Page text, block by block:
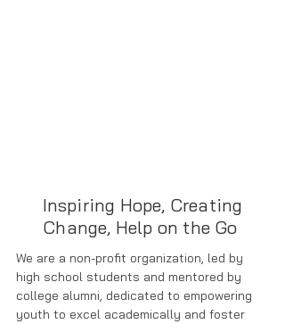
Inspiring Hope, Creating
Change, Help on the Go
We are a non-profit organization, led by
high school students and mentored by
college alumni, dedicated to empowering
youth to excel academically and foster